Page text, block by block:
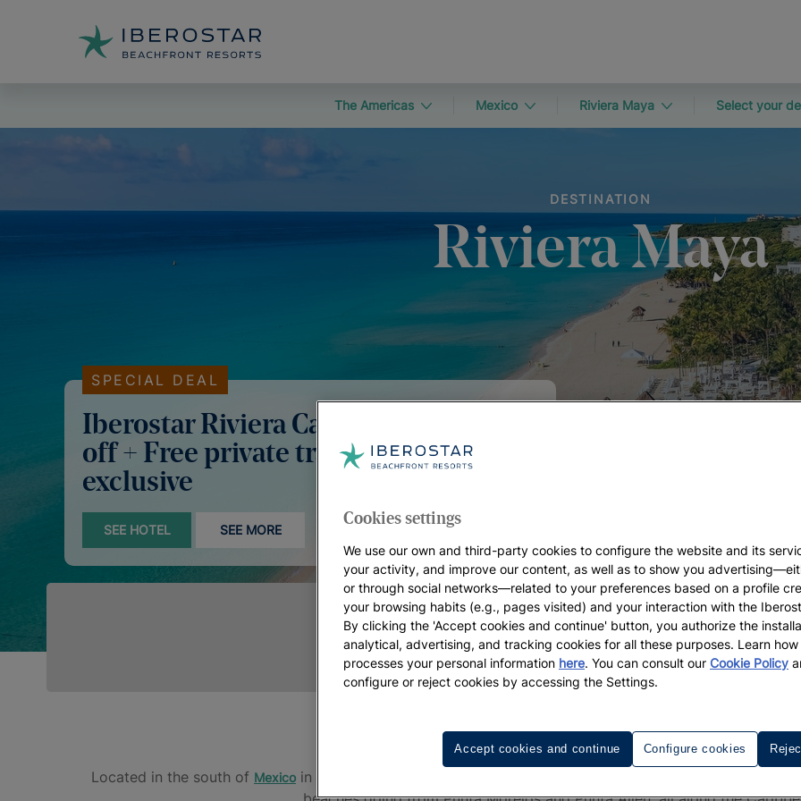
The Americas Mexico Riviera Maya Select your
DESTINATION
Riviera Maya
SPECIAL DEAL
Iberostar Riviera Cancún: up to 55%
off + Free private transfers | Web
exclusive
SEE HOTEL SEE MORE
Iberostar's Resorts in Riviera
Located in the south of Mexico in the state of Quintana Roo, the beautiful Riviera Maya extends for
Cookies settings
We use our own and third-party cookies to configure the website and its
your activity, and improve our content, as well as to show you
or through social networks—related to your preferences based on a profile
your browsing habits (e.g., pages visited) and your interaction with the
By clicking the 'Accept cookies and continue' button, you authorize the
analytical, advertising, and tracking cookies for all these purposes. Learn how
processes your personal information here. You can consult our Cookie Policy
configure or reject cookies by accessing the Settings.
Configure cookies
Accept cookies and continue